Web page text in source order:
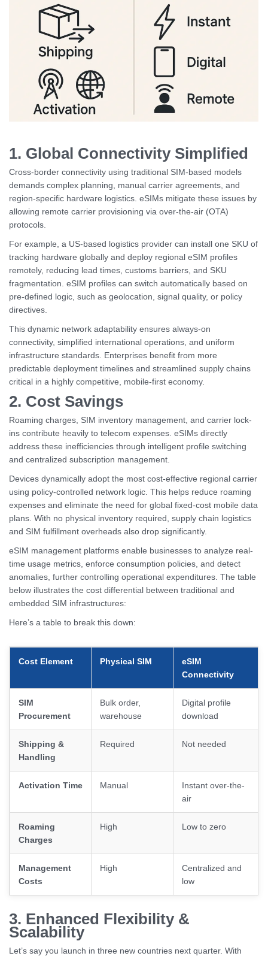
1. Global Connectivity Simplified
Cross-border connectivity using traditional SIM-based models
demands complex planning, manual carrier agreements, and
region-specific hardware logistics. eSIMs mitigate these issues by
allowing remote carrier provisioning via over-the-air (OTA)
protocols.
For example, a US-based logistics provider can install one SKU of
tracking hardware globally and deploy regional eSIM profiles
remotely, reducing lead times, customs barriers, and SKU
fragmentation. eSIM profiles can switch automatically based on
pre-defined logic, such as geolocation, signal quality, or policy
directives.
This dynamic network adaptability ensures always-on
connectivity, simplified international operations, and uniform
infrastructure standards. Enterprises benefit from more
predictable deployment timelines and streamlined supply chains
critical in a highly competitive, mobile-first economy.
2. Cost Savings
Roaming charges, SIM inventory management, and carrier lock-
ins contribute heavily to telecom expenses. eSIMs directly
address these inefficiencies through intelligent profile switching
and centralized subscription management.
Devices dynamically adopt the most cost-effective regional carrier
using policy-controlled network logic. This helps reduce roaming
expenses and eliminate the need for global fixed-cost mobile data
plans. With no physical inventory required, supply chain logistics
and SIM fulfillment overheads also drop significantly.
eSIM management platforms enable businesses to analyze real-
time usage metrics, enforce consumption policies, and detect
anomalies, further controlling operational expenditures. The table
below illustrates the cost differential between traditional and
embedded SIM infrastructures:
Here’s a table to break this down:
Cost Element Physical SIM
eSIM
Connectivity
SIM
Procurement
Bulk order,
warehouse
Digital profile
download
Shipping &
Handling
Required Not needed
Activation Time Manual
Instant over-the-
air
Roaming
Charges
High Low to zero
Management
Costs
High
Centralized and
low
3. Enhanced Flexibility &
Scalability
Let’s say you launch in three new countries next quarter. With